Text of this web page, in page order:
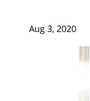
Aug 3, 2020